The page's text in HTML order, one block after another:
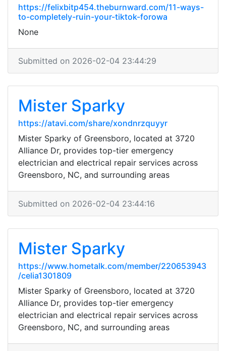
https://felixbitp454.theburnward.com/11-ways-
to-completely-ruin-your-tiktok-forowa
None
Submitted on 2026-02-04 23:44:29
Mister Sparky
https://atavi.com/share/xondnrzquyyr
Mister Sparky of Greensboro, located at 3720
Alliance Dr, provides top-tier emergency
electrician and electrical repair services across
Greensboro, NC, and surrounding areas
Submitted on 2026-02-04 23:44:16
Mister Sparky
https://www.hometalk.com/member/220653943
/celia1301809
Mister Sparky of Greensboro, located at 3720
Alliance Dr, provides top-tier emergency
electrician and electrical repair services across
Greensboro, NC, and surrounding areas